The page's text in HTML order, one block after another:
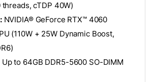
cTDP 40W)
NVIDIA® GeForce RTX™ 4060
(110W + 25W Dynamic Boost,
Up to 64GB DDR5-5600 SO-DIMM